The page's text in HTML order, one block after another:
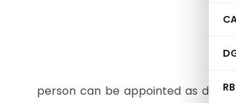
person can be appointed as